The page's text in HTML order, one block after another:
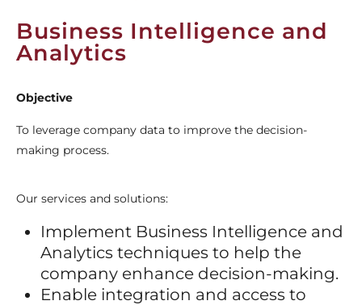
Business Intelligence and
Analytics
Objective
To leverage company data to improve the decision-
making process.
Our services and solutions:
Implement Business Intelligence and
Analytics techniques to help the
company enhance decision-making.
Enable integration and access to